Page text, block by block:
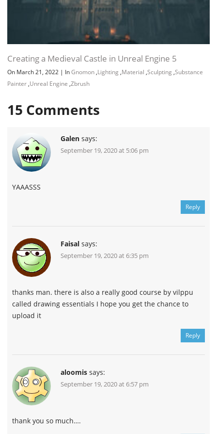
Creating a Medieval Castle in Unreal Engine 5
On March 21, 2022 | InGnomon ,Lighting ,Material ,Sculpting ,Substance
Painter ,Unreal Engine ,Zbrush
15 Comments
Galen says:
September 19, 2020 at 5:06 pm
YAAASSS
Reply
Faisal says:
September 19, 2020 at 6:35 pm
thanks man. there is also a really good course by vilppu
called drawing essentials I hope you get the chance to
upload it
Reply
aloomis says:
September 19, 2020 at 6:57 pm
thank you so much….